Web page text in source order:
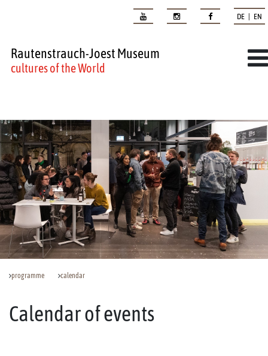
DE | EN
Rautenstrauch-Joest Museum
cultures of the World
programme calendar
Calendar of events